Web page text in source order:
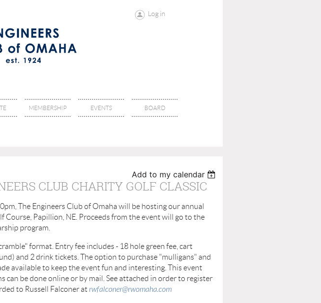
Log in
MEMBERSHIP EVENTS BOARD
Add to my calendar
CLUB CHARITY GOLF CLASSIC
The Engineers Club of Omaha will be hosting our annual
Course, Papillion, NE. Proceeds from the event will go to the
program.
format. Entry fee includes - 18 hole green fee, cart
and 2 drink tickets. The option to purchase "mulligans" and
available to keep the event fun and interesting. This event
can be done online or by mail. See attached in order to register
to Russell Falconer at rwfalconer@rwomaha.com